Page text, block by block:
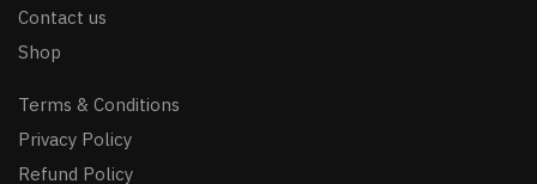
Contact us
Shop
Terms & Conditions
Privacy Policy
Refund Policy